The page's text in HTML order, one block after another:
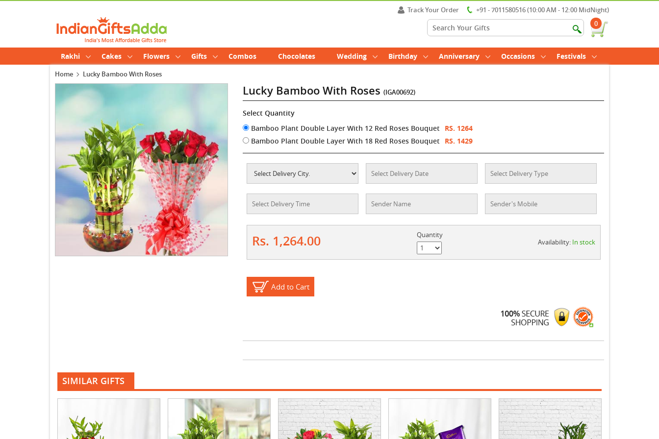
Track Your Order
+91 - 7011580516 (10:00 AM - 12:00 MidNight)
0
Rakhi Cakes Flowers Gifts Combos Chocolates Wedding Birthday Anniversary Occasions Festivals
Home Lucky Bamboo With Roses
Lucky Bamboo With Roses(IGA00692)
Select Quantity
Bamboo Plant Double Layer With 12 Red Roses Bouquet RS. 1264
Bamboo Plant Double Layer With 18 Red Roses Bouquet RS. 1429
Rs. 1,264.00
Quantity
Availability: In stock
Add to Cart
SIMILAR GIFTS